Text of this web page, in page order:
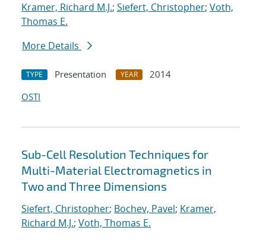
Kramer, Richard M.J.; Siefert, Christopher; Voth,
Thomas E.
More Details
TYPE Presentation YEAR
2014
OSTI
Sub-Cell Resolution Techniques for
Multi-Material Electromagnetics in
Two and Three Dimensions
Siefert, Christopher; Bochev, Pavel; Kramer,
Richard M.J.; Voth, Thomas E.